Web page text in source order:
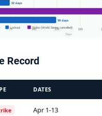
75 100 125 150
Days
32 days
99 days
Lockout Strike (World Series cancelled)
Record
DATES
Apr 1-13